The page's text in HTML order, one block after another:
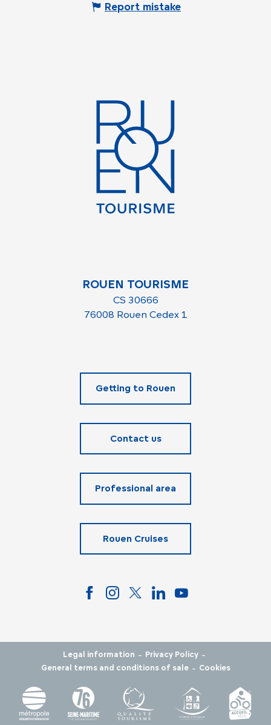
Report mistake
ROUEN TOURISME
CS 30666
76008 Rouen Cedex 1
Getting to Rouen
Contact us
Professional area
Rouen Cruises
Legal information - Privacy Policy -
General terms and conditions of sale - Cookies